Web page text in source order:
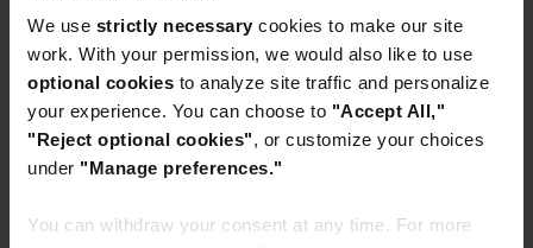
We use strictly necessary cookies to make our site
work. With your permission, we would also like to use
optional cookies to analyze site traffic and personalize
your experience. You can choose to "Accept All,"
"Reject optional cookies", or customize your choices
under "Manage preferences."
You can withdraw your consent at any time. For more
While OCR provides the initial digitization of text,
it’s AI-powered IDP that transforms the process
by moving beyond simple recognition to
comprehend the context and purpose of diverse
(and unstructured!) documents. For treasury
inefficiencies of physical lockboxes and the